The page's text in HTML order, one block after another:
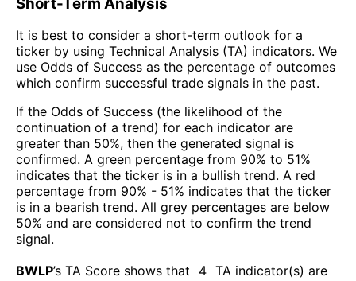
It is best to consider a short-term outlook for a
ticker by using Technical Analysis (TA) indicators. We
use Odds of Success as the percentage of outcomes
which confirm successful trade signals in the past.
If the Odds of Success (the likelihood of the
continuation of a trend) for each indicator are
greater than 50%, then the generated signal is
confirmed. A green percentage from 90% to 51%
indicates that the ticker is in a bullish trend. A red
percentage from 90% - 51% indicates that the ticker
is in a bearish trend. All grey percentages are below
50% and are considered not to confirm the trend
signal.
BWLP’s TA Score shows that 4 TA indicator(s) are